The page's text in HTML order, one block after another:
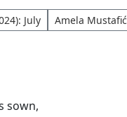
July Amela Mustafić
sown,